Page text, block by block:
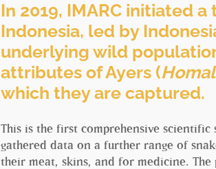
In 2019, IMARC initiated
Indonesia, led by
underlying wild
attributes of Ayers (
which they are captured.
This is the first comprehensive scientific
gathered data on a further range of
their meat, skins, and for medicine.